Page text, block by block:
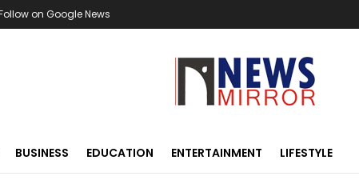
on Google News
BUSINESS EDUCATION ENTERTAINMENT LIFESTYLE